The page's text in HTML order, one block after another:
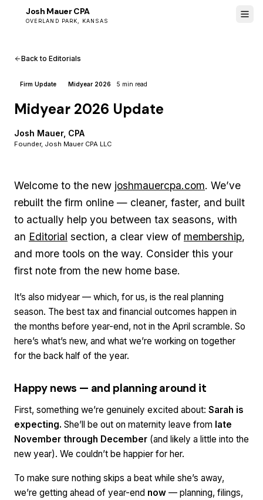
Josh Mauer CPA
OVERLAND PARK, KANSAS
Back to Editorials
Firm Update Midyear 2026 5 min read
Midyear 2026 Update
Josh Mauer, CPA
Founder, Josh Mauer CPA LLC
Welcome to the new joshmauercpa.com. We’ve
rebuilt the firm online — cleaner, faster, and built
to actually help you between tax seasons, with
an Editorial section, a clear view of membership,
and more tools on the way. Consider this your
first note from the new home base.
It’s also midyear — which, for us, is the real planning
season. The best tax and financial outcomes happen in
the months before year-end, not in the April scramble. So
here’s what’s new, and what we’re working on together
for the back half of the year.
Happy news — and planning around it
First, something we’re genuinely excited about: Sarah is
expecting. She’ll be out on maternity leave from late
November through December (and likely a little into the
new year). We couldn’t be happier for her.
To make sure nothing skips a beat while she’s away,
we’re getting ahead of year-end now — planning, filings,